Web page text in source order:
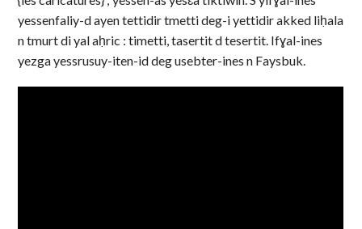
yessenfaliy-d ayen tettidir tmetti deg-i yettidir akked liḥala
n tmurt di yal aḥric : timetti, tasertit d tesertit. Ifɣal-ines
yezga yessrusuy-iten-id deg usebter-ines n Faysbuk.